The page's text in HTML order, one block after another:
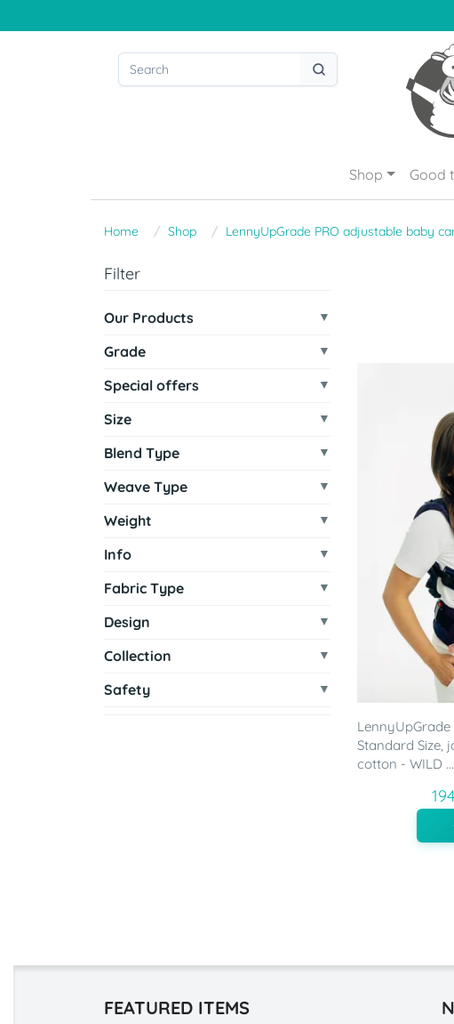
Shop Good
Home Shop LennyUpGrade PRO adjustable baby
Filter
Our Products
Grade
Special offers
Size
Blend Type
Weave Type
Weight
Info
Fabric Type
Design
Collection
Safety
LennyUpGrade
Standard Size,
cotton - WILD ...
FEATURED ITEMS